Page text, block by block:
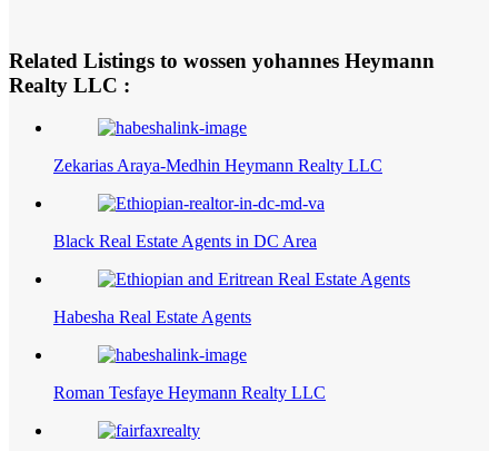
Related Listings to wossen yohannes Heymann
Realty LLC :
Zekarias Araya-Medhin Heymann Realty LLC
Black Real Estate Agents in DC Area
Habesha Real Estate Agents
Roman Tesfaye Heymann Realty LLC